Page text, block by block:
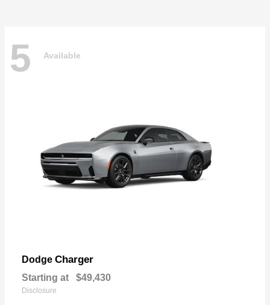
5 Available
Dodge Charger
Starting at $49,430
Disclosure